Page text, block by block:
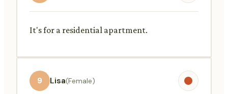
It's for a residential apartment.
9 Lisa(Female)